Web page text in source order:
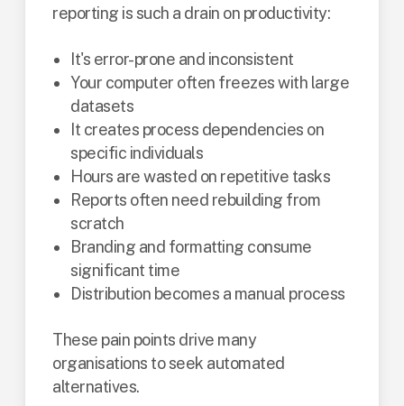
reporting is such a drain on productivity:
It's error-prone and inconsistent
Your computer often freezes with large
datasets
It creates process dependencies on
specific individuals
Hours are wasted on repetitive tasks
Reports often need rebuilding from
scratch
Branding and formatting consume
significant time
Distribution becomes a manual process
These pain points drive many
organisations to seek automated
alternatives.